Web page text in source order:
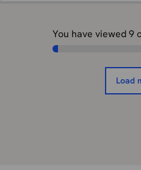
You have viewed9
Load